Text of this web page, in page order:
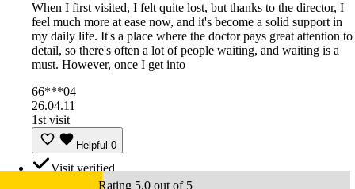
When I first visited, I felt quite lost, but thanks to the director, I
feel much more at ease now, and it's become a solid support in
my daily life. It's a place where the doctor pays great attention to
detail, so there's often a lot of people waiting, and waiting is a
must. However, once I get into
66***04
26.04.11
1st visit
Helpful 0
Visit verified
Rating 5.0 out of 5